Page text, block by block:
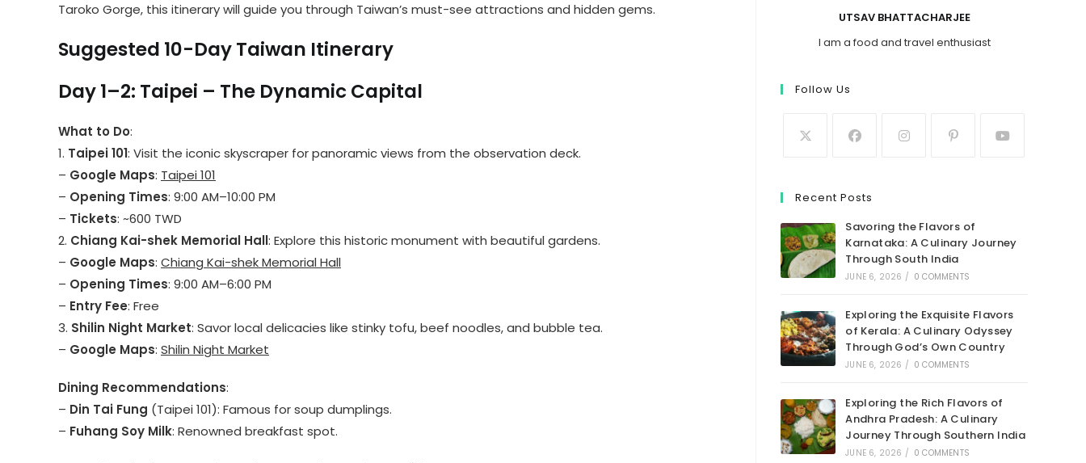
Taroko Gorge, this itinerary will guide you through Taiwan’s must-see attractions and hidden gems.
Suggested 10-Day Taiwan Itinerary
Day 1–2: Taipei – The Dynamic Capital
What to Do:
1. Taipei 101: Visit the iconic skyscraper for panoramic views from the observation deck.
– Google Maps: Taipei 101
– Opening Times: 9:00 AM–10:00 PM
– Tickets: ~600 TWD
2. Chiang Kai-shek Memorial Hall: Explore this historic monument with beautiful gardens.
– Google Maps: Chiang Kai-shek Memorial Hall
– Opening Times: 9:00 AM–6:00 PM
– Entry Fee: Free
3. Shilin Night Market: Savor local delicacies like stinky tofu, beef noodles, and bubble tea.
– Google Maps: Shilin Night Market
Dining Recommendations:
– Din Tai Fung (Taipei 101): Famous for soup dumplings.
– Fuhang Soy Milk: Renowned breakfast spot.
UTSAV BHATTACHARJEE
I am a food and travel enthusiast
Follow Us
Recent Posts
Savoring the Flavors of
Karnataka: A Culinary Journey
Through South India
JUNE 6, 2026 / 0 COMMENTS
Exploring the Exquisite Flavors
of Kerala: A Culinary Odyssey
Through God’s Own Country
JUNE 6, 2026 / 0 COMMENTS
Exploring the Rich Flavors of
Andhra Pradesh: A Culinary
Journey Through Southern India
JUNE 6, 2026 / 0 COMMENTS